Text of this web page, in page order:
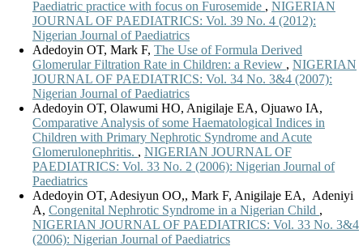
Paediatric practice with focus on Furosemide , NIGERIAN
JOURNAL OF PAEDIATRICS: Vol. 39 No. 4 (2012):
Nigerian Journal of Paediatrics
Adedoyin OT, Mark F, The Use of Formula Derived
Glomerular Filtration Rate in Children: a Review , NIGERIAN
JOURNAL OF PAEDIATRICS: Vol. 34 No. 3&4 (2007):
Nigerian Journal of Paediatrics
Adedoyin OT, Olawumi HO, Anigilaje EA, Ojuawo IA,
Comparative Analysis of some Haematological Indices in
Children with Primary Nephrotic Syndrome and Acute
Glomerulonephritis. , NIGERIAN JOURNAL OF
PAEDIATRICS: Vol. 33 No. 2 (2006): Nigerian Journal of
Paediatrics
Adedoyin OT, Adesiyun OO,, Mark F, Anigilaje EA, Adeniyi
A, Congenital Nephrotic Syndrome in a Nigerian Child ,
NIGERIAN JOURNAL OF PAEDIATRICS: Vol. 33 No. 3&4
(2006): Nigerian Journal of Paediatrics